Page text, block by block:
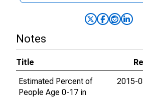
Notes
Title
Estimated Percent of
People Age 0-17 in
2015-